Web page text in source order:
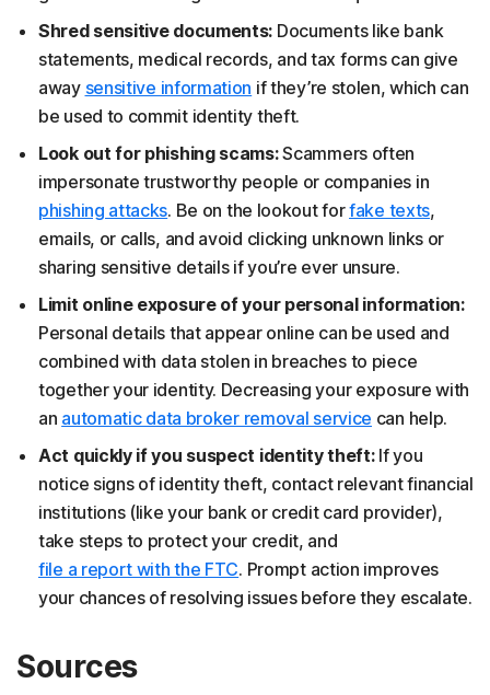
Shred sensitive documents: Documents like bank
statements, medical records, and tax forms can give
away sensitive information if they’re stolen, which can
be used to commit identity theft.
Look out for phishing scams:Scammers often
impersonate trustworthy people or companies in
phishing attacks. Be on the lookout forfake texts,
emails, or calls, and avoid clicking unknown links or
sharing sensitive details if you’re ever unsure.
Limit online exposure of your personal information:
Personal details that appear online can be used and
combined with data stolen in breaches to piece
together your identity. Decreasing your exposure with
an automatic data broker removal service can help.
Act quickly if you suspect identity theft: If you
notice signs of identity theft, contact relevant financial
institutions (like your bank or credit card provider),
take steps to protect your credit, and
file a report with the FTC. Prompt action improves
your chances of resolving issues before they escalate.
Sources